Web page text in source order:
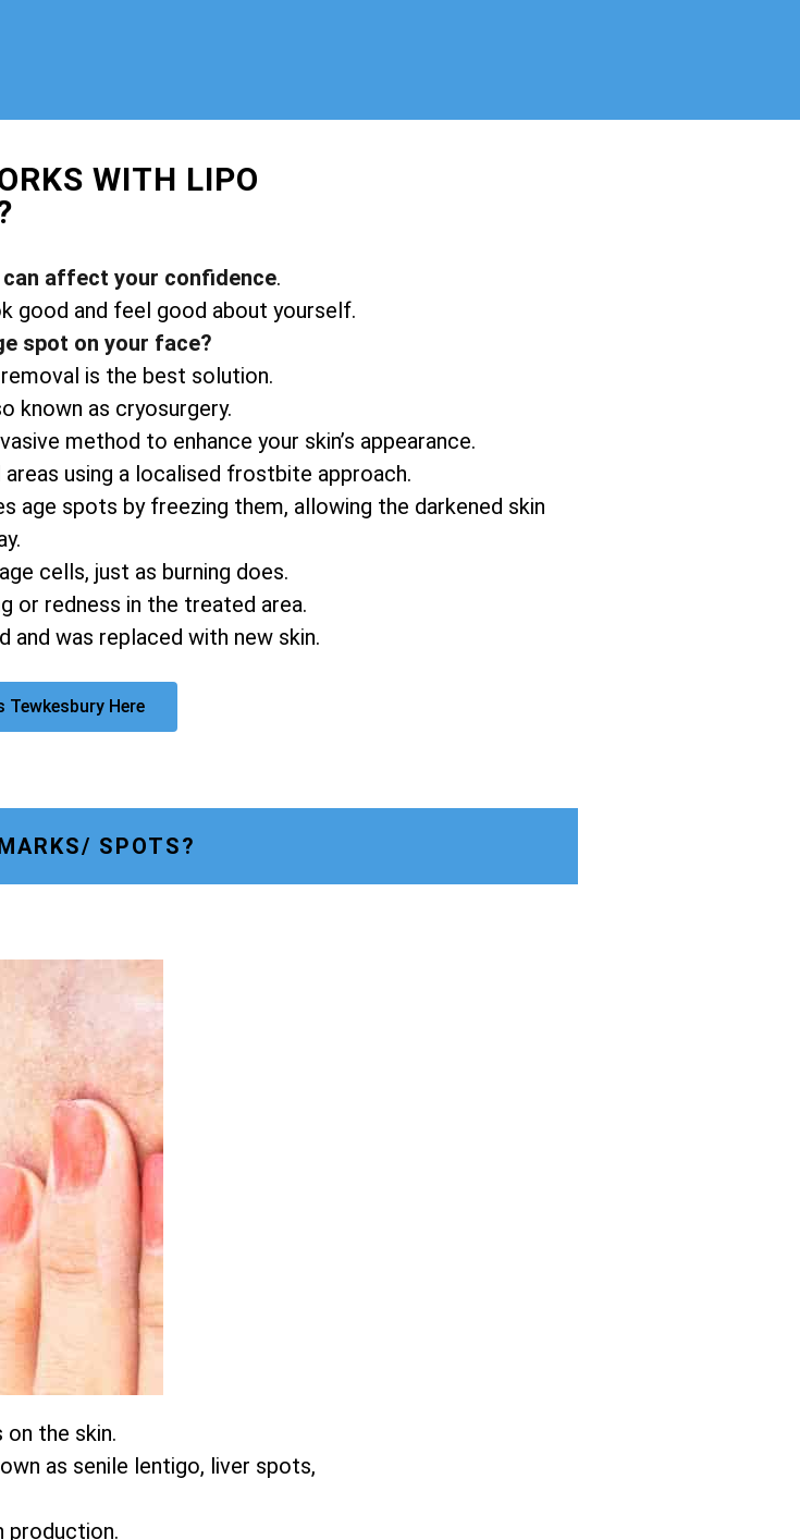
WITH LIPO
can affect your confidence.
good and feel good about yourself.
spot on your face?
is the best solution.
known as cryosurgery.
method to enhance your skin’s appearance.
using a localised frostbite approach.
spots by freezing them, allowing the darkened skin
cells, just as burning does.
or redness in the treated area.
and was replaced with new skin.
Tewkesbury Here
SPOTS?
the skin.
as senile lentigo, liver spots,
production.